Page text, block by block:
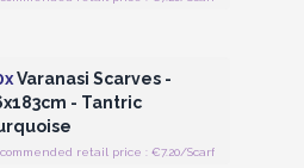
Varanasi Scarves -
- Tantric
retail price : €7.20/Scarf